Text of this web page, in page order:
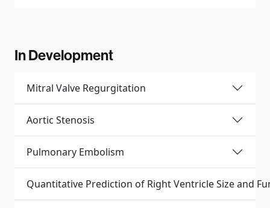
In Development
Mitral Valve Regurgitation
Aortic Stenosis
Pulmonary Embolism
Quantitative Prediction of Right Ventricle Size and